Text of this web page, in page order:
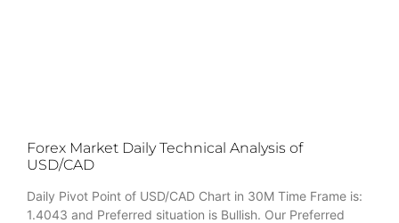
Forex Market Daily Technical Analysis of
USD/CAD
Daily Pivot Point of USD/CAD Chart in 30M Time Frame is:
1.4043 and Preferred situation is Bullish. Our Preferred